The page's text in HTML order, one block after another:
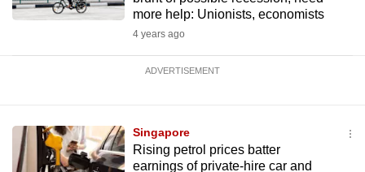
more help: Unionists, economists
4 years ago
ADVERTISEMENT
Singapore
Rising petrol prices batter
earnings of private-hire car and